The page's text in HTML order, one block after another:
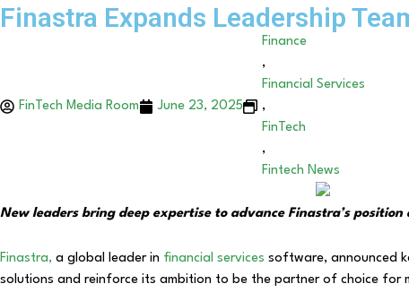
Finastra Expands Leadership
FinTech Media Room June 23, 2025
Finance
,
Financial Services
,
FinTech
,
Fintech News
New leaders bring deep expertise to advance Finastra’s
Finastra, a global leader in financial services software, announced
solutions and reinforce its ambition to be the partner of choice for